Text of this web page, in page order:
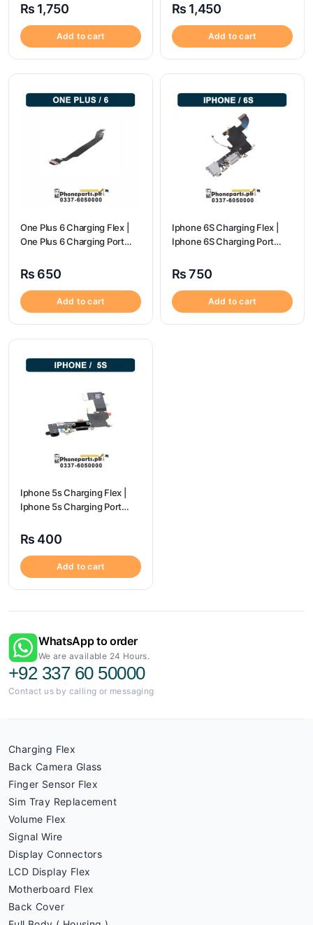
₨ 1,750
Add to cart
₨ 1,450
Add to cart
One Plus 6 Charging Flex |
One Plus 6 Charging Port
₨ 650
Add to cart
Iphone 6S Charging Flex |
Iphone 6S Charging Port
₨750
Add to cart
Iphone 5s Charging Flex |
Iphone 5s Charging Port
₨ 400
Add to cart
WhatsApp to order
We are available 24 Hours.
+92 337 60 50000
Contact us by calling or messaging
Charging Flex
Back Camera Glass
Finger Sensor Flex
Sim Tray Replacement
Volume Flex
Signal Wire
Display Connectors
LCD Display Flex
Motherboard Flex
Back Cover